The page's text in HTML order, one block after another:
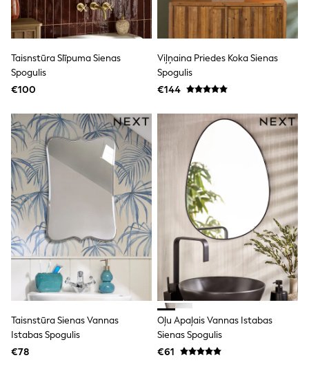
All Branded Schoolwear
adidas
Nike
Hype
Clarks
All Accessories
All Bags & Backpacks
Girls Bags
Boys Bags
Lunchbags
Drink Bottles
T-Shirts
Bags
Blouses
Shirts
Polo Shirts
HOLIDAY SHOP
Women's Holiday Shop
All Swimwear
All Beachwear
Taisnstūra Slīpuma Sienas
Spogulis
€100
Viļņaina Priedes Koka Sienas
Spogulis
€144
Taisnstūra Sienas Vannas
Istabas Spogulis
€78
Oļu Apaļais Vannas Istabas
Sienas Spogulis
€61